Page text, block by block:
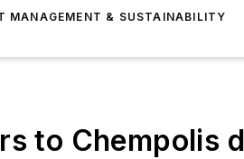
MANAGEMENT & SUSTAINABILITY
to Chempolis